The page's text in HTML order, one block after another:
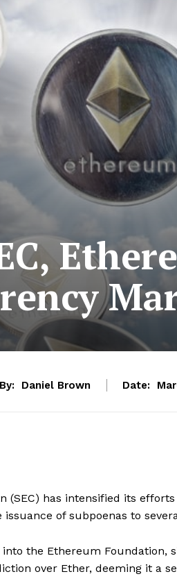
By: Daniel Brown Date:
(SEC) has intensified its
of subpoenas to
the Ethereum Foundation,
over Ether, deeming it a